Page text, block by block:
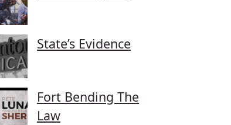
State’s Evidence
Fort Bending The
Law